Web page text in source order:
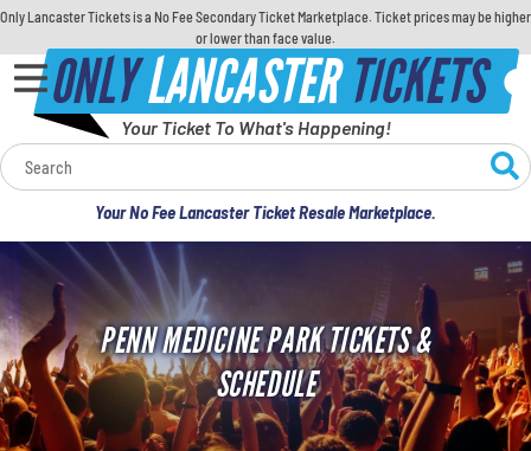
Only Lancaster Tickets is a No Fee Secondary Ticket Marketplace. Ticket prices may be higher
or lower than face value.
ONLYLANCASTERTICKETS
Your Ticket To What's Happening!
Your No Fee Lancaster Ticket Resale Marketplace.
Calendar
Concerts
Sports
Theatre
Comedy
PENN MEDICINE PARK TICKETS &
SCHEDULE